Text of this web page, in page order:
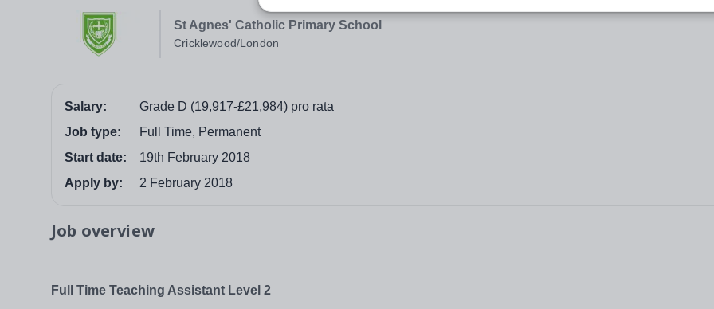
St Agnes' Catholic Primary School
Cricklewood/London
Salary:
Grade D (19,917-£21,984) pro rata
Job type:
Full Time, Permanent
Start date:
19th February 2018
Apply by:
2 February 2018
Job overview
Full Time Teaching Assistant Level 2